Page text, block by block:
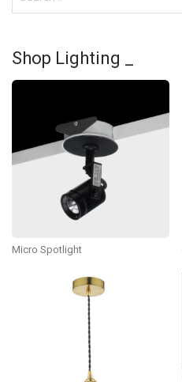
Shop Lighting _
Micro Spotlight